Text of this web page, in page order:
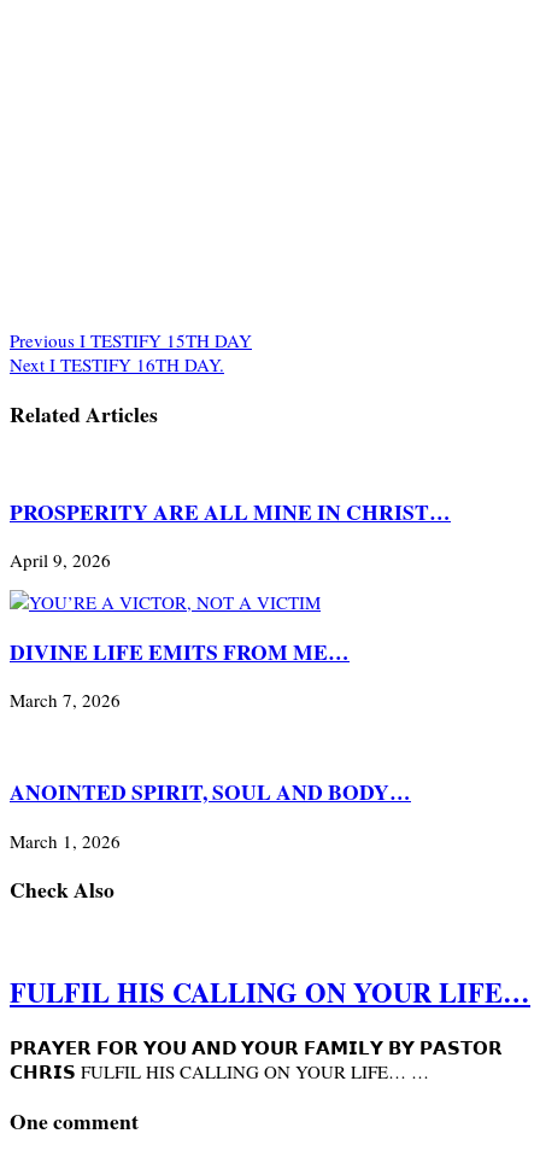
Previous I TESTIFY 15TH DAY
Next I TESTIFY 16TH DAY.
Related Articles
PROSPERITY ARE ALL MINE IN CHRIST…
April 9, 2026
DIVINE LIFE EMITS FROM ME…
March 7, 2026
ANOINTED SPIRIT, SOUL AND BODY…
March 1, 2026
Check Also
FULFIL HIS CALLING ON YOUR LIFE…
𝗣𝗥𝗔𝗬𝗘𝗥 𝗙𝗢𝗥 𝗬𝗢𝗨 𝗔𝗡𝗗 𝗬𝗢𝗨𝗥 𝗙𝗔𝗠𝗜𝗟𝗬 𝗕𝗬 𝗣𝗔𝗦𝗧𝗢𝗥
𝗖𝗛𝗥𝗜𝗦 FULFIL HIS CALLING ON YOUR LIFE… …
One comment